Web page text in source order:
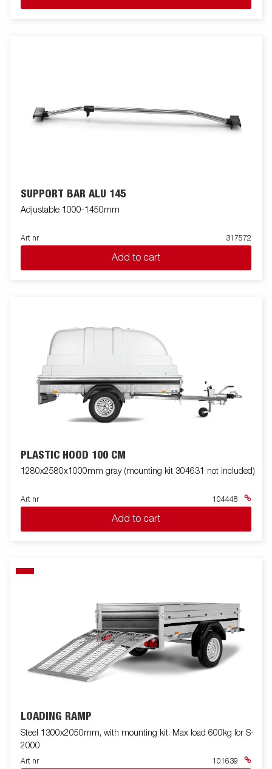
SUPPORT BAR ALU 145
Adjustable 1000-1450mm
Art nr 317572
Add to cart
PLASTIC HOOD 100 CM
1280x2580x1000mm gray (mounting kit 304631 not included)
Art nr 104448
Add to cart
LOADING RAMP
Steel 1300x2050mm, with mounting kit. Max load 600kg for S-
2000
Art nr 101639